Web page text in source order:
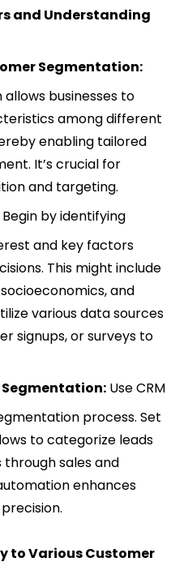
and Understanding
Segmentation:
businesses to
among different
enabling tailored
It’s crucial for
and targeting​​.
Begin by identifying
and key factors
This might include
and
various data sources
signups, or surveys to
Segmentation: Use CRM
process. Set
to categorize leads
sales and
enhances
to Various Customer